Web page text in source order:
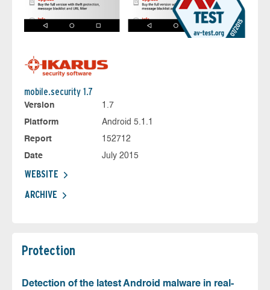
mobile.security 1.7
Version
1.7
Platform
Android 5.1.1
Report
152712
Date
July 2015
WEBSITE
ARCHIVE
Protection
Detection of the latest Android malware in real-